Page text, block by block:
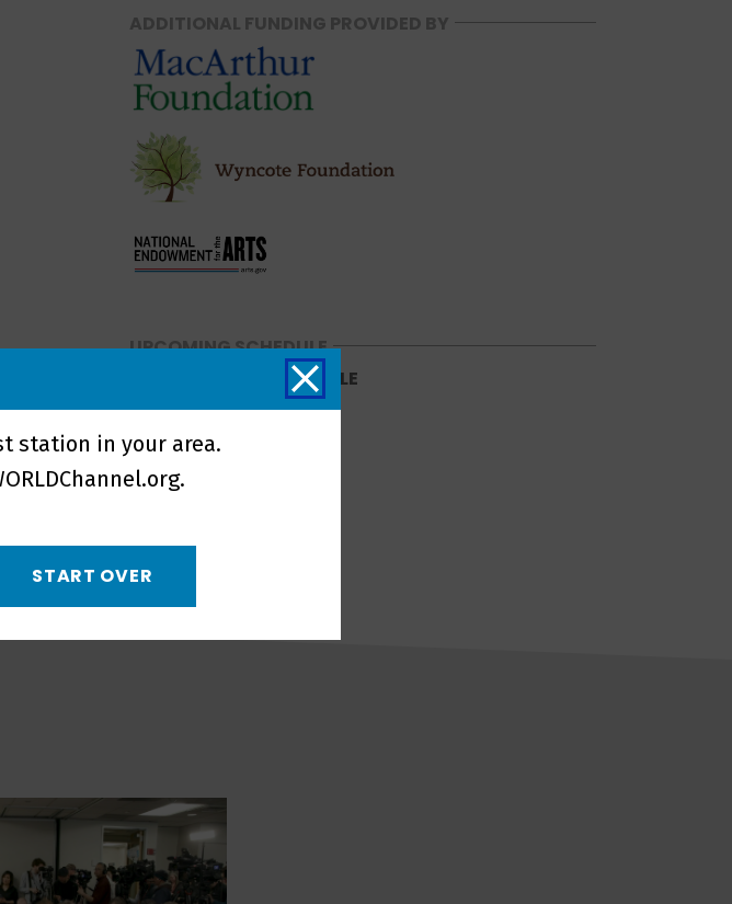
ADDITIONAL FUNDING PROVIDED BY
UPCOMING SCHEDULE
NO UPCOMING SCHEDULE
station in your area.
START OVER